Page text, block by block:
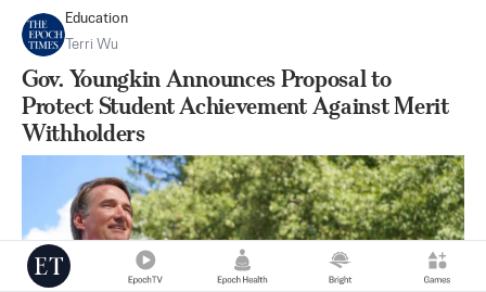
Education
Terri Wu
Gov. Youngkin Announces Proposal to
Protect Student Achievement Against Merit
Withholders